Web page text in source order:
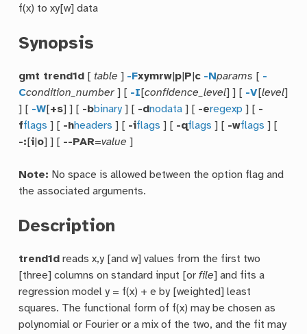
f(x) to xy[w] data
Synopsis
gmt trend1d [ table ] -Fxymrw p P c -Nparams [ -
Ccondition_number ] [ -I [confidence_level] ] [ -V[level]
] [ -W[+s] ] [ -bbinary ] [ -dnodata ] [ -eregexp ] [ -
fflags ] [ -hheaders ] [ -iflags ] [ -qflags ] [ -wflags ] [
-: [i o] ] [ --PAR=value ]
Note: No space is allowed between the option flag and
the associated arguments.
Description
trend1d reads x,y [and w] values from the first two
[three] columns on standard input [orfile] and fits a
regression model y = f(x) + e by [weighted] least
squares. The functional form of f(x) may be chosen as
polynomial or Fourier or a mix of the two, and the fit may